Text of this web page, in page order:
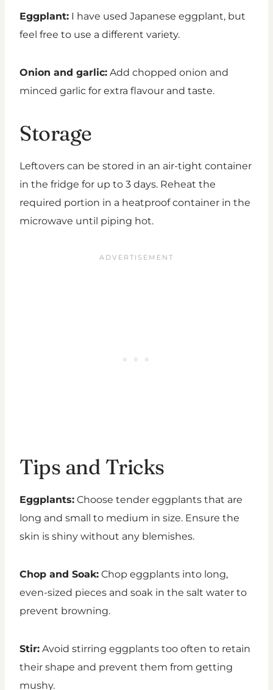
Eggplant: I have used Japanese eggplant, but
feel free to use a different variety.
Onion and garlic: Add chopped onion and
minced garlic for extra flavour and taste.
Storage
Leftovers can be stored in an air-tight container
in the fridge for up to 3 days. Reheat the
required portion in a heatproof container in the
microwave until piping hot.
Tips and Tricks
Eggplants: Choose tender eggplants that are
long and small to medium in size. Ensure the
skin is shiny without any blemishes.
Chop and Soak: Chop eggplants into long,
even-sized pieces and soak in the salt water to
prevent browning.
Stir: Avoid stirring eggplants too often to retain
their shape and prevent them from getting
mushy.